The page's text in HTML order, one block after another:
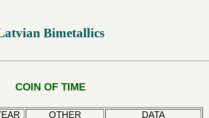
Bimetallics
COIN OF TIME
OTHER DATA